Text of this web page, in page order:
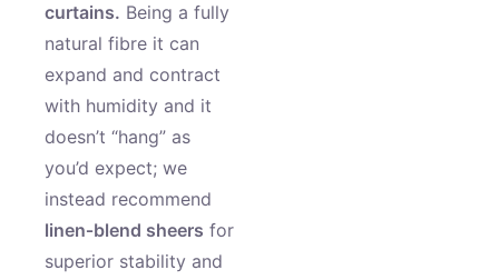
curtains. Being a fully
natural fibre it can
expand and contract
with humidity and it
doesn’t “hang” as
you’d expect; we
instead recommend
linen‑blend sheers for
superior stability and